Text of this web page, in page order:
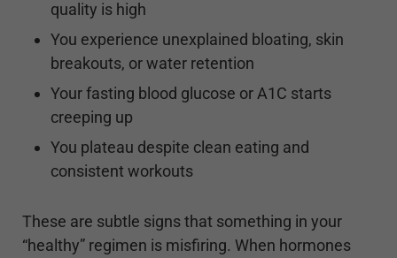
quality is high
You experience unexplained bloating, skin
breakouts, or water retention
Your fasting blood glucose or A1C starts
creeping up
You plateau despite clean eating and
consistent workouts
These are subtle signs that something in your
“healthy” regimen is misfiring. When hormones